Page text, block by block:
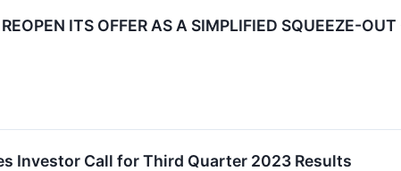
ITS OFFER AS A SIMPLIFIED SQUEEZE-
Investor Call for Third Quarter 2023 Results